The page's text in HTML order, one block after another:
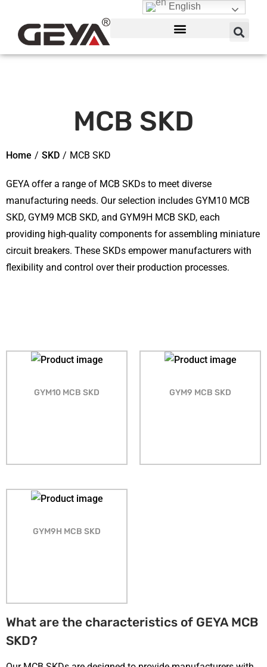
MCB SKD
Home / SKD / MCB SKD
GEYA offer a range of MCB SKDs to meet diverse
manufacturing needs. Our selection includes GYM10 MCB
SKD, GYM9 MCB SKD, and GYM9H MCB SKD, each
providing high-quality components for assembling miniature
circuit breakers. These SKDs empower manufacturers with
flexibility and control over their production processes.
GYM10 MCB SKD GYM9 MCB SKD
GYM9H MCB SKD
What are the characteristics of GEYA MCB
SKD?
English